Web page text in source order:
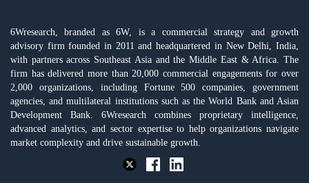
6Wresearch, branded as 6W, is a commercial strategy and growth
advisory firm founded in 2011 and headquartered in New Delhi, India,
with partners across Southeast Asia and the Middle East & Africa. The
firm has delivered more than 20,000 commercial engagements for over
2,000 organizations, including Fortune 500 companies, government
agencies, and multilateral institutions such as the World Bank and Asian
Development Bank. 6Wresearch combines proprietary intelligence,
advanced analytics, and sector expertise to help organizations navigate
market complexity and drive sustainable growth.